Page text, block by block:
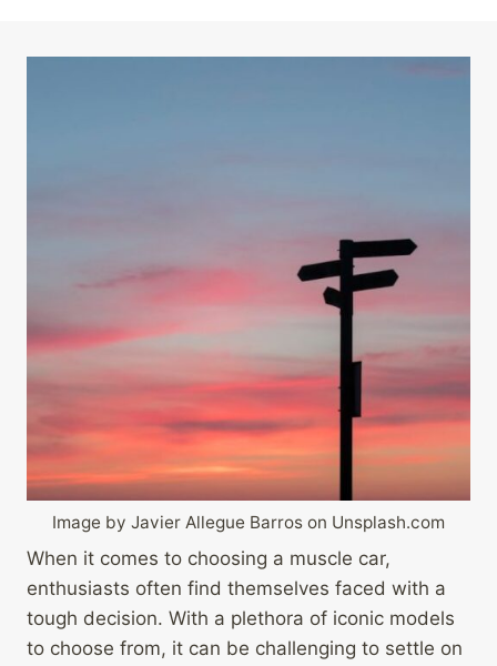
Image by Javier Allegue Barros on Unsplash.com
When it comes to choosing a muscle car,
enthusiasts often find themselves faced with a
tough decision. With a plethora of iconic models
to choose from, it can be challenging to settle on